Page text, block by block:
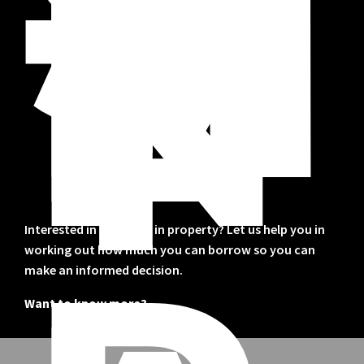
E
N
T
Interested in investing in property? Let us help you in
working out how much you can borrow so you can
make an informed decision.
Want to know more?